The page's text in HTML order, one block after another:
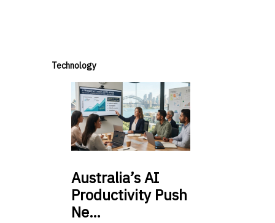
Technology
Australia’sAI
Productivity Push
Ne…